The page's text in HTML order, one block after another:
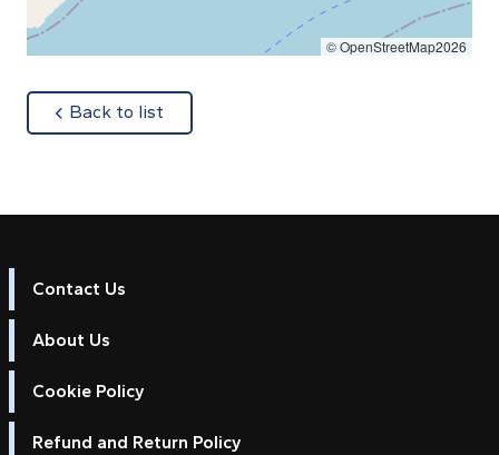
© OpenStreetMap2026
Back to list
Contact Us
About Us
Cookie Policy
Refund and Return Policy